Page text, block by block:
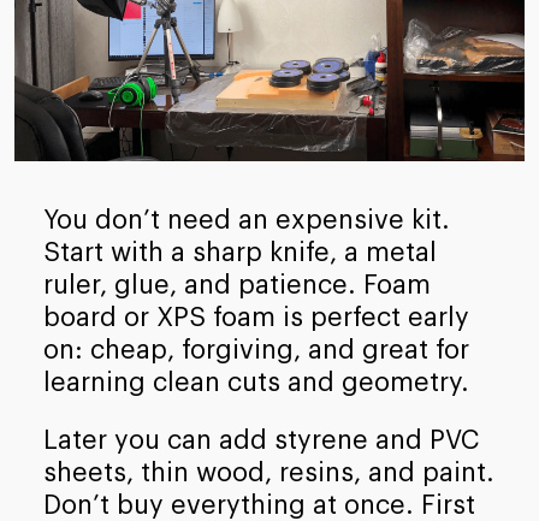
You don’t need an expensive kit.
Start with a sharp knife, a metal
ruler, glue, and patience. Foam
board or XPS foam is perfect early
on: cheap, forgiving, and great for
learning clean cuts and geometry.
Later you can add styrene and PVC
sheets, thin wood, resins, and paint.
Don’t buy everything at once. First